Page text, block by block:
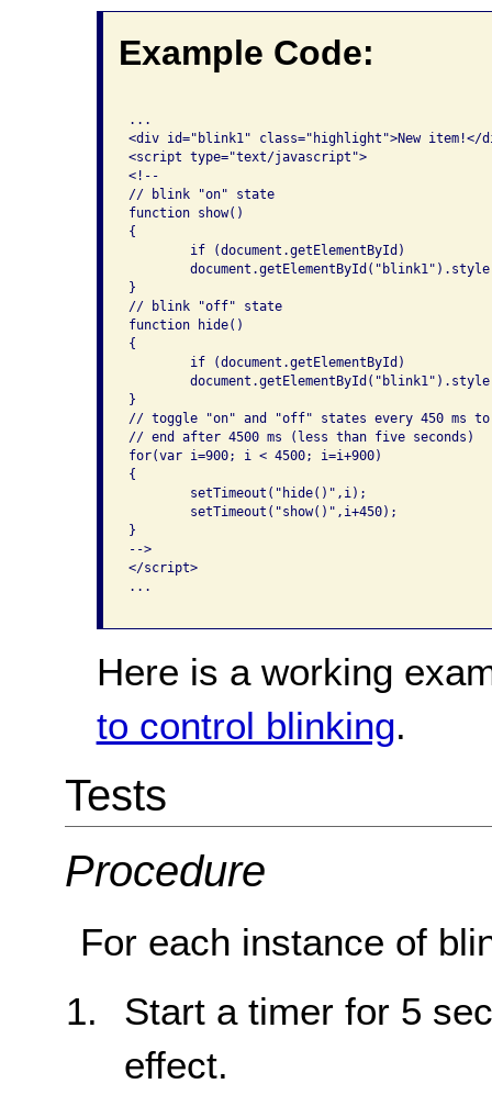
Example Code:
...
<div id="blink1" class="highlight">New item!</
<script type="text/javascript">
<!--
// blink "on" state
function show()
{
}
// blink "off" state
function hide()
{
}
// toggle "on" and "off" states every 450 ms
// end after 4500 ms (less than five seconds)
for(var i=900; i < 4500; i=i+900)
{
}
-->
</script>
...
Here is a working
to control blinking.
Tests
Procedure
For each instance of
Start a timer for 5
effect.